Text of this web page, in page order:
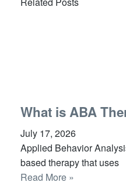
What is ABA
July 17, 2026
Applied Behavior
based therapy that uses
Read More »